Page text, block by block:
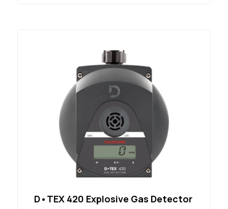
D•TEX 420 Explosive Gas Detector